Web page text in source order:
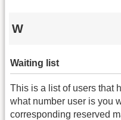
W
Waiting list
This is a list of users that
what number user is you
corresponding reserved